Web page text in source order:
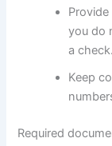
you do
a check.
Keep
Required